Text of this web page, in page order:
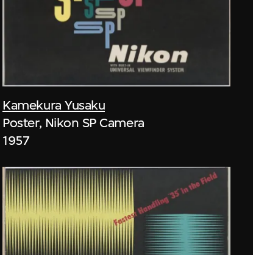
Kamekura Yusaku
Poster, Nikon SP Camera
1957